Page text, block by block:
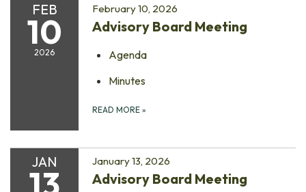
FEB
10
2026
February 10, 2026
Advisory Board Meeting
Agenda
Minutes
READ MORE »
JAN January 13, 2026
Advisory Board Meeting